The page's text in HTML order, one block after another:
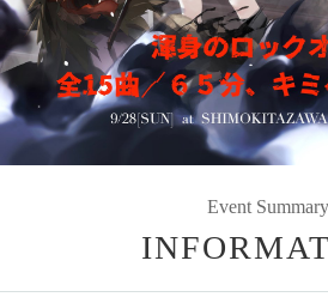
Event Summary